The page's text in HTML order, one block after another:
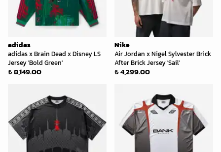
adidas
adidas x Brain Dead x Disney LS
Jersey 'Bold Green'
₺ 8,149.00
Nike
Air Jordan x Nigel Sylvester Brick
After Brick Jersey 'Sail'
₺ 4,299.00